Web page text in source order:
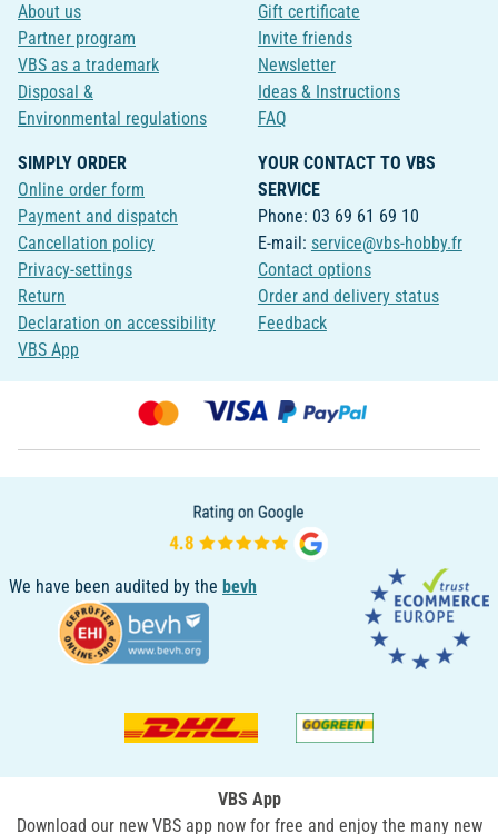
About us
Partner program
VBS as a trademark
Disposal &
Environmental regulations
Gift certificate
Invite friends
Newsletter
Ideas & Instructions
FAQ
SIMPLY ORDER
Online order form
Payment and dispatch
Cancellation policy
Privacy-settings
Return
Declaration on accessibility
VBS App
YOUR CONTACT TO VBS
SERVICE
Phone: 03 69 61 69 10
E-mail: service@vbs-hobby.fr
Contact options
Order and delivery status
Feedback
We have been audited by the bevh
VBS App
Download our new VBS app now for free and enjoy the many new